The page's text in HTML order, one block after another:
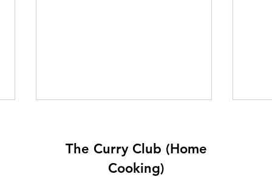
The Curry Club (Home
Cooking)